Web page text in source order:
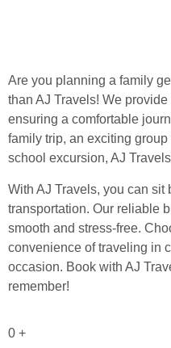
Are you planning a family
than AJ Travels! We
ensuring a comfortable
family trip, an exciting
school excursion, AJ
With AJ Travels, you can
transportation. Our reliable
smooth and stress-free.
convenience of traveling in
occasion. Book with AJ
remember!
0 +